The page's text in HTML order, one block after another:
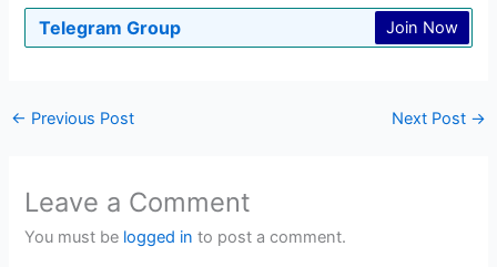
Telegram Group Join Now
← Previous Post Next Post →
Leave a Comment
You must be logged in to post a comment.